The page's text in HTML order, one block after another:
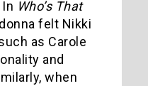
Who’s That
felt Nikki
as Carole
and
when